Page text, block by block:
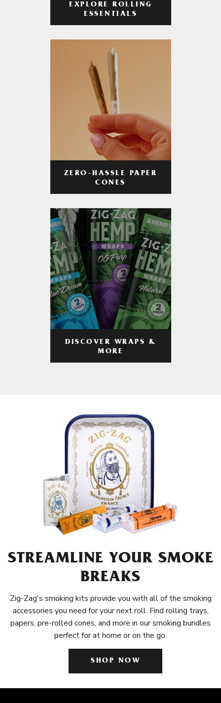
EXPLORE ROLLING
ESSENTIALS
ZERO-HASSLE PAPER
CONES
DISCOVER WRAPS &
MORE
STREAMLINE YOUR SMOKE
BREAKS
Zig-Zag's smoking kits provide you with all of the smoking
accessories you need for your next roll. Find rolling trays,
papers, pre-rolled cones, and more in our smoking bundles
perfect for at home or on the go.
SHOP NOW